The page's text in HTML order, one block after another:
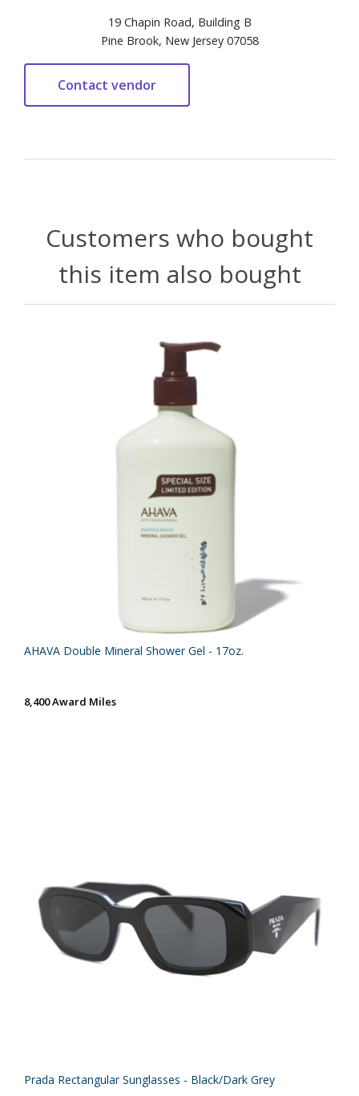
19 Chapin Road, Building B
Pine Brook, New Jersey 07058
Customers who bought
this item also bought
AHAVA Double Mineral Shower Gel - 17oz.
8,400 Award Miles
Prada Rectangular Sunglasses - Black/Dark Grey